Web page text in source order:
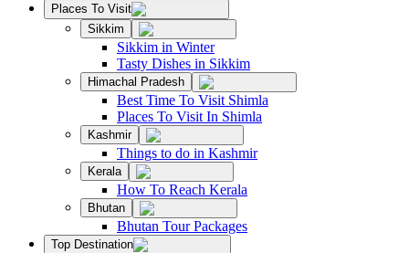
Places To Visit
Sikkim
Sikkim in Winter
Tasty Dishes in Sikkim
Himachal Pradesh
Best Time To Visit Shimla
Places To Visit In Shimla
Kashmir
Things to do in Kashmir
Kerala
How To Reach Kerala
Bhutan
Bhutan Tour Packages
Top Destination